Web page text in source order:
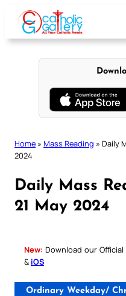
content
Home » Mass Reading » Daily
2024
Daily Mass
21 May 2024
New: Download our
& iOS
Ordinary Weekday/